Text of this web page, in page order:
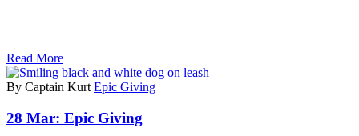
Read More
By Captain Kurt Epic Giving
28 Mar: Epic Giving